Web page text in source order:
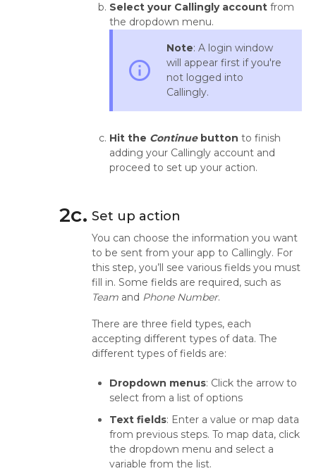
Select your Callingly account from
the dropdown menu.
info_outline
Note: A login window
will appear first if you're
not logged into
Callingly.
Hit the Continuebutton to finish
adding your Callingly account and
proceed to set up your action.
2c. Set up action
You can choose the information you want
to be sent from your app to Callingly. For
this step, you’ll see various fields you must
fill in. Some fields are required, such as
Team and Phone Number.
There are three field types, each
accepting different types of data. The
different types of fields are:
Dropdown menus: Click the arrow to
select from a list of options
Text fields: Enter a value or map data
from previous steps. To map data, click
the dropdown menu and select a
variable from the list.